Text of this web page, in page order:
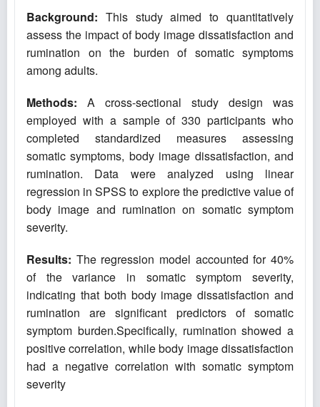
Background: This study aimed to quantitatively
assess the impact of body image dissatisfaction and
rumination on the burden of somatic symptoms
among adults.
Methods: A cross-sectional study design was
employed with a sample of 330 participants who
completed standardized measures assessing
somatic symptoms, body image dissatisfaction, and
rumination. Data were analyzed using linear
regression in SPSS to explore the predictive value of
body image and rumination on somatic symptom
severity.
Results: The regression model accounted for 40%
of the variance in somatic symptom severity,
indicating that both body image dissatisfaction and
rumination are significant predictors of somatic
symptom burden.Specifically, rumination showed a
positive correlation, while body image dissatisfaction
had a negative correlation with somatic symptom
severity